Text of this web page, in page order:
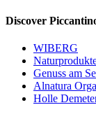
Discover
WIBERG
Genuss am
Alnatura
Holle